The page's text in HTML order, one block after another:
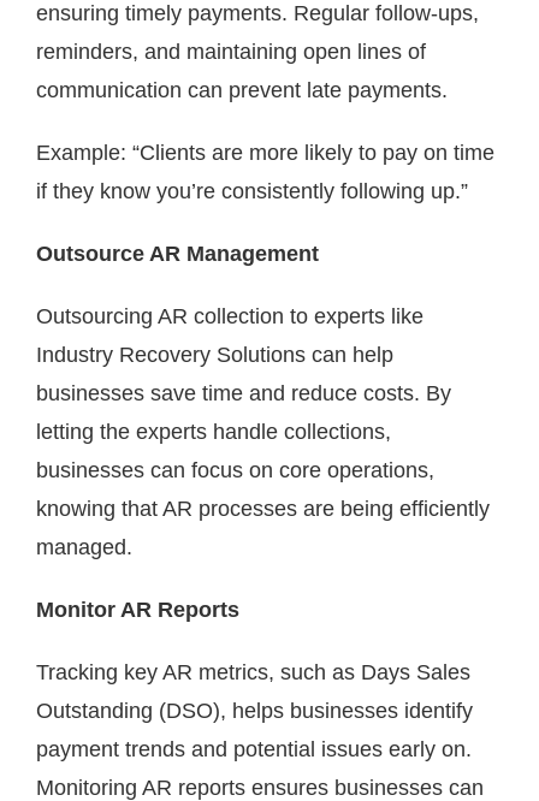
ensuring timely payments. Regular follow-ups,
reminders, and maintaining open lines of
communication can prevent late payments.
Example: “Clients are more likely to pay on time
if they know you’re consistently following up.”
Outsource AR Management
Outsourcing AR collection to experts like
Industry Recovery Solutions can help
businesses save time and reduce costs. By
letting the experts handle collections,
businesses can focus on core operations,
knowing that AR processes are being efficiently
managed.
Monitor AR Reports
Tracking key AR metrics, such as Days Sales
Outstanding (DSO), helps businesses identify
payment trends and potential issues early on.
Monitoring AR reports ensures businesses can